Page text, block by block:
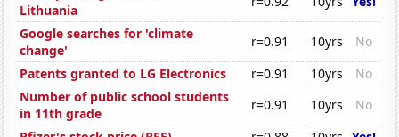
Lithuania
Google searches for 'climate
change'
r=0.91 10yrs
No
Patents granted to LG Electronics
r=0.91 10yrs
No
Number of public school students
in 11th grade
r=0.91 10yrs
No